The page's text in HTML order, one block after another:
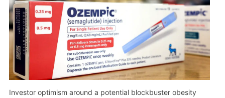
Investor optimism around a potential blockbuster obesity